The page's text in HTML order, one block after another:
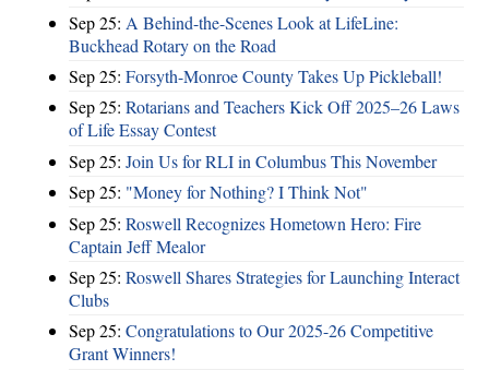
Sep 25: A Behind-the-Scenes Look at LifeLine:
Buckhead Rotary on the Road
Sep 25: Forsyth-Monroe County Takes Up Pickleball!
Sep 25: Rotarians and Teachers Kick Off 2025–26 Laws
of Life Essay Contest
Sep 25: Join Us for RLI in Columbus This November
Sep 25: "Money for Nothing? I Think Not"
Sep 25: Roswell Recognizes Hometown Hero: Fire
Captain Jeff Mealor
Sep 25: Roswell Shares Strategies for Launching Interact
Clubs
Sep 25: Congratulations to Our 2025-26 Competitive
Grant Winners!